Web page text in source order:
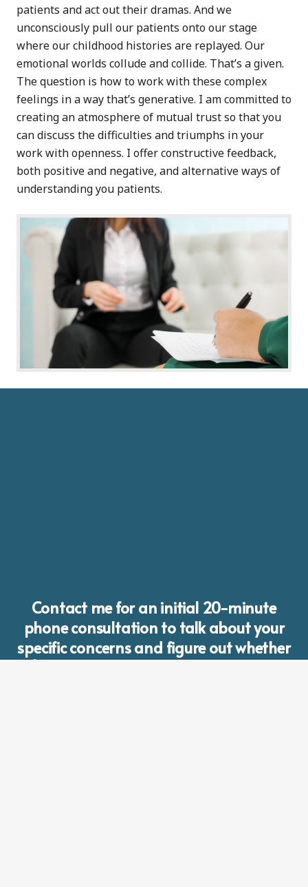
patients and act out their dramas. And we
unconsciously pull our patients onto our stage
where our childhood histories are replayed. Our
emotional worlds collude and collide. That’s a given.
The question is how to work with these complex
feelings in a way that’s generative. I am committed to
creating an atmosphere of mutual trust so that you
can discuss the difficulties and triumphs in your
work with openness. I offer constructive feedback,
both positive and negative, and alternative ways of
understanding you patients.
Contact me for an initial 20-minute
phone consultation to talk about your
specific concerns and figure out whether
I’m the right person to work with you.